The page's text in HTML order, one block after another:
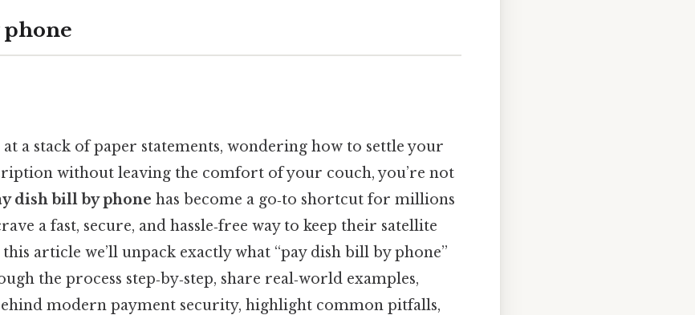
phone
at a stack of paper statements, wondering how to settle your
without leaving the comfort of your couch, you’re not
dish bill by phone has become a go‑to shortcut for millions
a fast, secure, and hassle‑free way to keep their satellite
article we’ll unpack exactly what “pay dish bill by phone”
the process step‑by‑step, share real‑world examples,
modern payment security, highlight common pitfalls,